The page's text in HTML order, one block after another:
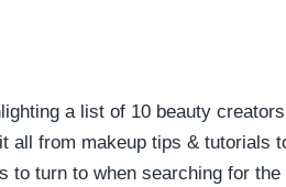
a list of 10 beauty
all from makeup tips & tutorials
to turn to when searching for